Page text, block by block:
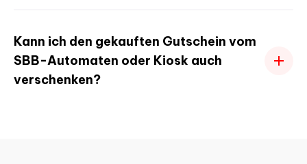
Kann ich den gekauften Gutschein vom
SBB-Automaten oder Kiosk auch
verschenken?